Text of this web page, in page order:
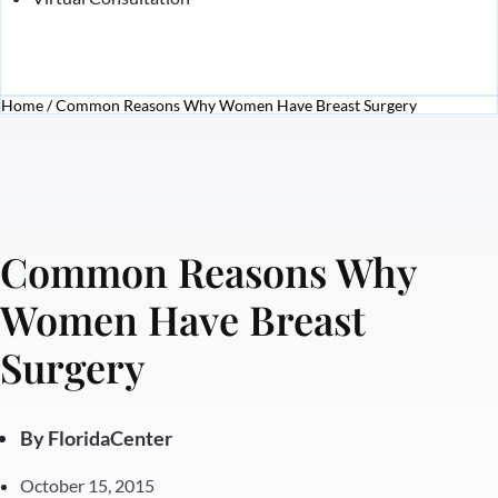
Home/Common Reasons Why Women Have Breast Surgery
Common Reasons Why
Women Have Breast
Surgery
ByFloridaCenter
October 15, 2015